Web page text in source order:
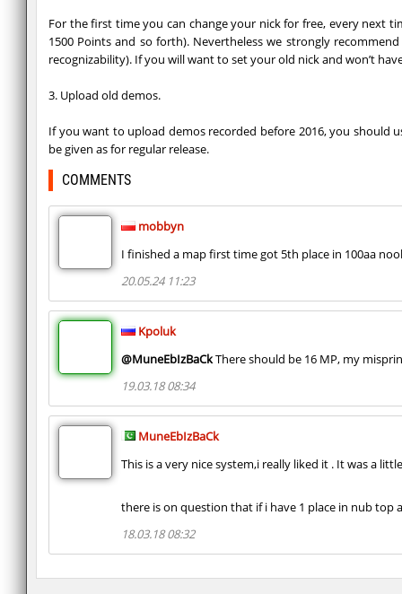
For the first time you can change your nick for free, every next
1500 Points and so forth). Nevertheless we strongly
recognizability). If you will want to set your old nick and won’t
3. Upload old demos.
If you want to upload demos recorded before 2016, you should
be given as for regular release.
COMMENTS
mobbyn
I finished a map first time got 5th place in 100aa
20.05.24 11:23
Kpoluk
@MuneEbIzBaCkThere should be 16 MP, my
19.03.18 08:34
MuneEbIzBaCk
This is a very nice system,i really liked it . It was a
there is on question that if i have 1 place in nub top
18.03.18 08:32